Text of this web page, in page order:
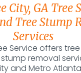
City, GA Tree
Tree Stump
Services
Service offers
removal
and Metro